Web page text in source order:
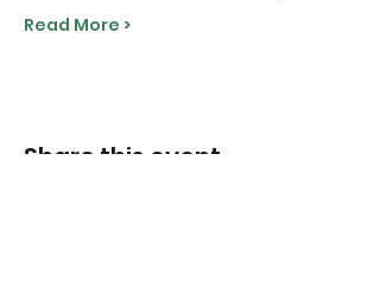
Read More >
Share this event